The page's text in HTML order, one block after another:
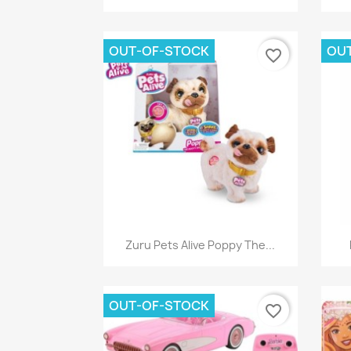
Quick view
Zuru Pets Alive Poppy The...
OUT-OF-STOCK favorite_border
OUT-OF-STOCK favorite_border